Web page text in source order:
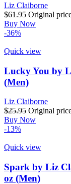
Liz Claiborne
$61.95 Original
Buy Now
-36%
Quick view
Lucky You by
(Men)
Liz Claiborne
$25.95 Original
Buy Now
-13%
Quick view
Spark by Liz
oz (Men)